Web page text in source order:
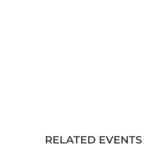
RELATED EVENTS